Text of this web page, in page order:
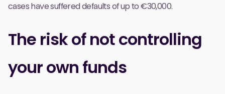
cases have suffered defaults of up to €30,000.
The risk of not controlling
your own funds